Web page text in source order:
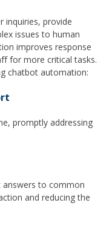
inquiries, provide
issues to human
improves response
for more critical tasks.
chatbot automation:
promptly addressing
answers to common
and reducing the